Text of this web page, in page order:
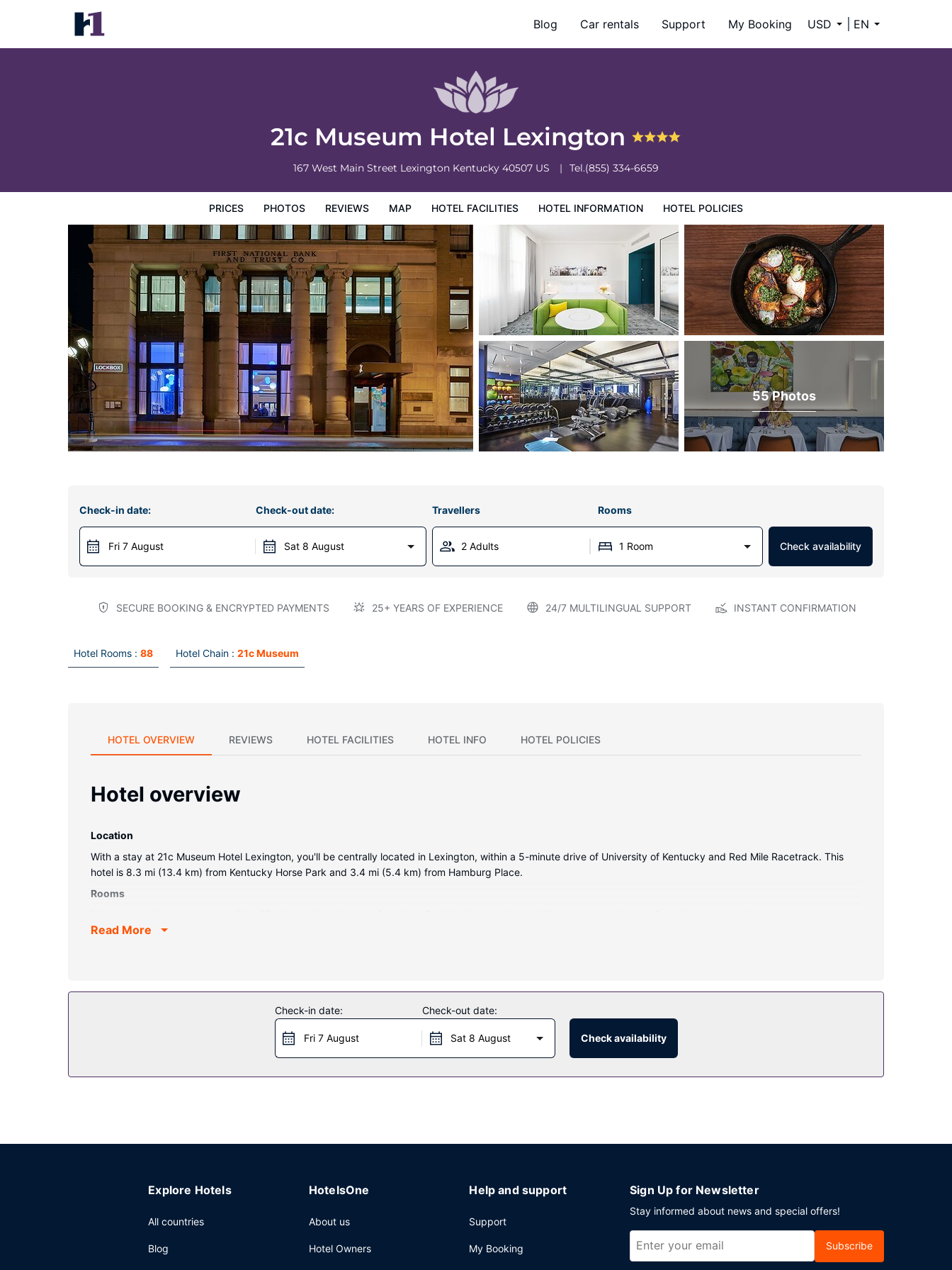
Blog Car rentals Support My Booking USD EN
21c Museum Hotel Lexington
167 West Main Street Lexington Kentucky 40507 US Tel.(855) 334-6659
PRICES PHOTOS REVIEWS MAP HOTEL FACILITIES HOTEL INFORMATION HOTEL POLICIES
21c Museum Hotel Lexington
Prices
55 Photos
Check-in date:
Fri 7 August
Check-out date:
Sat 8 August
Travellers Rooms
2 Adults 1 Room Check availability
SECURE BOOKING & ENCRYPTED PAYMENTS 25+ YEARS OF EXPERIENCE 24/7 MULTILINGUAL SUPPORT INSTANT CONFIRMATION
Hotel Rooms : 88 Hotel Chain : 21c Museum
HOTEL OVERVIEW REVIEWS HOTEL FACILITIES HOTEL INFO HOTEL POLICIES
Hotel overview
Location
With a stay at 21c Museum Hotel Lexington, you'll be centrally located in Lexington, within a 5-minute drive of University of Kentucky and Red Mile Racetrack. This
hotel is 8.3 mi (13.4 km) from Kentucky Horse Park and 3.4 mi (5.4 km) from Hamburg Place.
Rooms
access keeps you connected, and cable programming provides entertainment. Private bathrooms with bathtubs or showers feature designer toiletries and hair dryers.
services. This hotel also features gift shops/newsstands, a ballroom, and a vending machine.
Grab a bite to eat at Lockbox, a restaurant which features a bar/lounge, or stay in and take advantage of the room service (during limited hours).
Read More
Check-in date:
Fri 7 August
Check-out date:
Sat 8 August Check availability
Explore Hotels
All countries
Blog
HotelsOne
About us
Hotel Owners
Help and support
Support
My Booking
Sign Up for Newsletter
Stay informed about news and special offers!
Subscribe